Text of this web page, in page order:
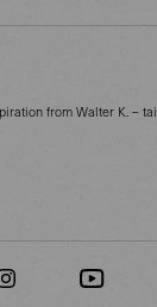
from Walter K. –